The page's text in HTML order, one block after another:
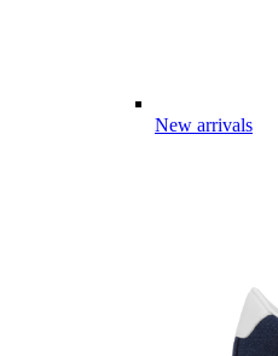
New arrivals